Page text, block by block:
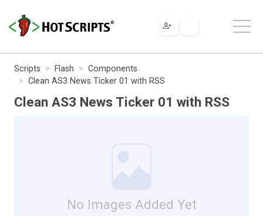
Scripts Flash
Components
Clean AS3 News Ticker 01 with RSS
Clean AS3 News Ticker 01 with RSS
No Images Added Yet